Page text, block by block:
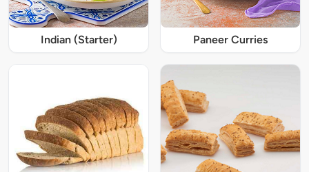
Indian (Starter) Paneer Curries